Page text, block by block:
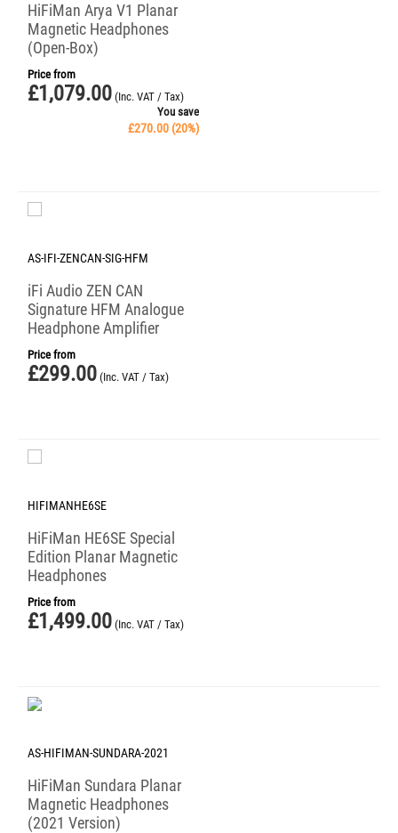
HiFiMan Arya V1 Planar
Magnetic Headphones
(Open-Box)
Price from
£1,079.00 (Inc. VAT / Tax)
You save
£270.00 (20%)
AS-IFI-ZENCAN-SIG-HFM
iFi Audio ZEN CAN
Signature HFM Analogue
Headphone Amplifier
Price from
£299.00 (Inc. VAT / Tax)
HIFIMANHE6SE
HiFiMan HE6SE Special
Edition Planar Magnetic
Headphones
Price from
£1,499.00 (Inc. VAT / Tax)
AS-HIFIMAN-SUNDARA-2021
HiFiMan Sundara Planar
Magnetic Headphones
(2021 Version)